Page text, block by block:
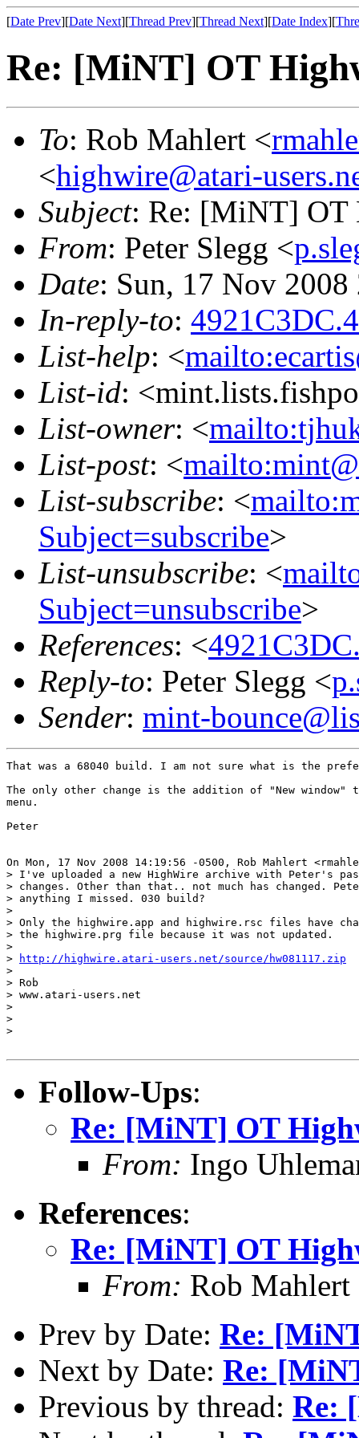
[Date Prev][Date Next][Thread Prev][Thread Next][Date Index][
Re: [MiNT] OT
To: Rob Mahlert <
<highwire@atari-
Subject: Re: [MiNT] OT
From: Peter Slegg <
Date: Sun, 17 Nov
In-reply-to:
List-help: <
List-id:
List-owner: <
List-post: <
List-subscribe: <
Subject=subscribe>
List-unsubscribe: <
Subject=unsubscribe>
References: <
Reply-to: Peter Slegg <
Sender: mint-
That was a 68040 build. I am not sure what is the
The only other change is the addition of "New window"
menu.
Peter
On Mon, 17 Nov 2008 14:19:56 -0500, Rob Mahlert
> I've uploaded a new HighWire archive with Peter's
> changes. Other than that.. not much has changed.
> anything I missed. 030 build?
>
> Only the highwire.app and highwire.rsc files have
> the highwire.prg file because it was not updated.
>
>
http://highwire.atari-users.net/source/hw081117.zip
>
> Rob
> www.atari-users.net
>
>
>
Follow-Ups:
Re: [MiNT] OT
From: Ingo
References:
Re: [MiNT] OT
From: Rob Mahlert
Prev by Date: Re:
Next by Date: Re:
Previous by thread: Re: